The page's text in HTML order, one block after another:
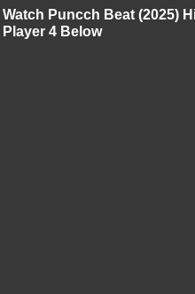
Watch Puncch Beat (2025)
Player 4 Below